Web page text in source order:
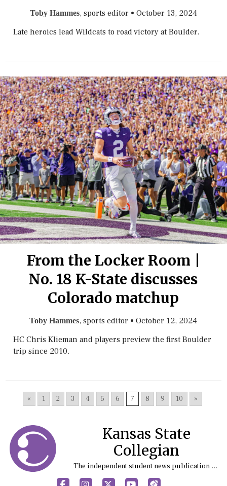
Toby Hammes, sports editor • October 13, 2024
Late heroics lead Wildcats to road victory at Boulder.
From the Locker Room |
No. 18 K-State discusses
Colorado matchup
Toby Hammes, sports editor •October 12, 2024
HC Chris Klieman and players preview the first Boulder
trip since 2010.
« 1 2 3 4 5 6 7 8 9 10 »
Kansas State
Collegian
The independent student news publication at Kansas State University
FacebookInstagram
X YouTubeSports (X/Twitter)